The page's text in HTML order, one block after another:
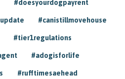
#doesyourdogpayrent
#canistillmovehouse
#tier1regulations
#adogisforlife
#rufftimesaehead